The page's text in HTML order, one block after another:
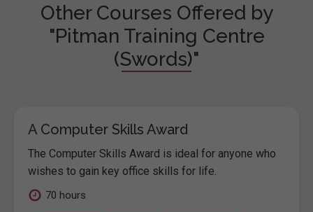
Other Courses Offered by
"Pitman Training Centre
(Swords)"
A Computer Skills Award
The Computer Skills Award is ideal for anyone who
wishes to gain key office skills for life.
70 hours